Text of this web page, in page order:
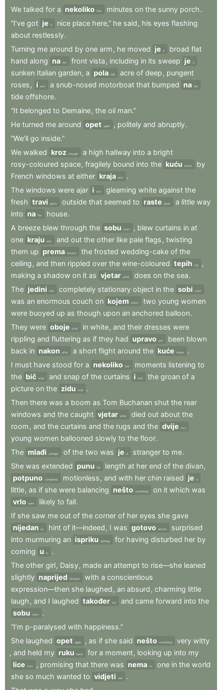
We talked for a nekoliko few minutes on the sunny porch.
“I’ve got je a nice place here,” he said , his eyes flashing
about restlessly.
Turning me around by one arm , he moved je a broad flat
hand along na the front vista , including in its sweep je a
sunken Italian garden, a pola half acre of deep , pungent
roses , i and a snub-nosed motorboat that bumped na the
tide offshore.
“It belonged to Demaine, the oil man.”
He turned me around opet again , politely and abruptly.
“We’ll go inside.”
We walked kroz through a high hallway into a bright
rosy-coloured space, fragilely bound into the kuću house
by
French windows at either kraja end
.
The windows were ajar i and gleaming white against the
fresh travi grass outside that seemed to raste grow a little way
into na the house.
A breeze blew through the sobu room , blew curtains in at
one kraju end and out the other like pale flags , twisting
them up prema toward the frosted wedding-cake of the
ceiling , and then rippled over the wine-coloured tepih rug
,
making a shadow on it as vjetar wind does on the sea.
The jedini only completely stationary object in the sobi room
was an enormous couch on kojem which two young women
were buoyed up as though upon an anchored balloon.
They were oboje both in white, and their dresses were
rippling and fluttering as if they had upravo just been blown
back in nakon after a short flight around the kuće house
.
I must have stood for a nekoliko few moments listening to
the bič whip and snap of the curtains i and the groan of a
picture on the zidu wall
.
Then there was a boom as Tom Buchanan shut the rear
windows and the caught vjetar wind died out about the
room , and the curtains and the rugs and the dvije two
young women ballooned slowly to the floor.
The mlađi younger of the two was je a stranger to me.
She was extended punu full length at her end of the divan,
potpuno completely motionless , and with her chin raised je a
little, as if she were balancing nešto something on it which was
vrlo quite likely to fall.
If she saw me out of the corner of her eyes she gave
nijedan
no hint of it—indeed , I was gotovo almost
surprised
into murmuring an ispriku apology for having disturbed her by
coming u in
.
The other girl, Daisy, made an attempt to rise—she leaned
slightly naprijed forward with a conscientious
expression—then she laughed , an absurd , charming little
laugh , and I laughed također too and came forward into the
sobu
room
.
“I’m p-paralysed with happiness.”
She laughed opet again , as if she said nešto something very witty
, and held my ruku hand for a moment, looking up into my
lice
face , promising that there was nema no one in the world
she so much wanted to vidjeti see
.